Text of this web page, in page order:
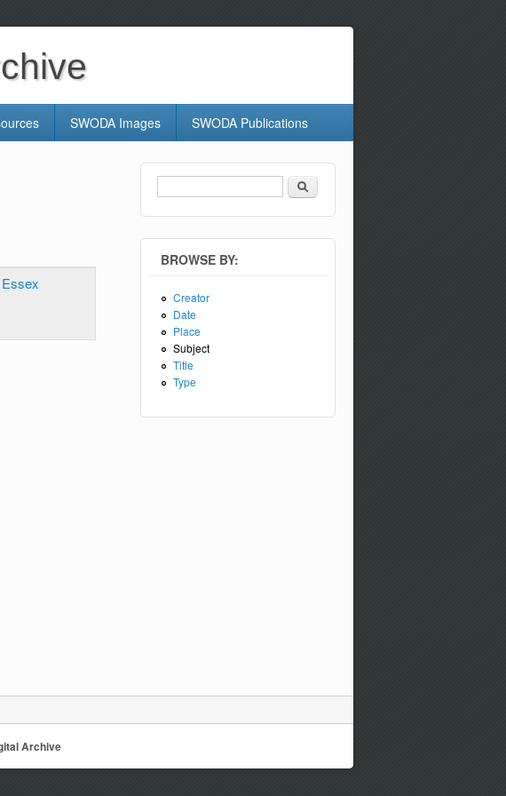
SWODA Images SWODA Publications
Search form
Search
BROWSE BY:
Creator
Date
Place
Subject
Title
Type
Archive